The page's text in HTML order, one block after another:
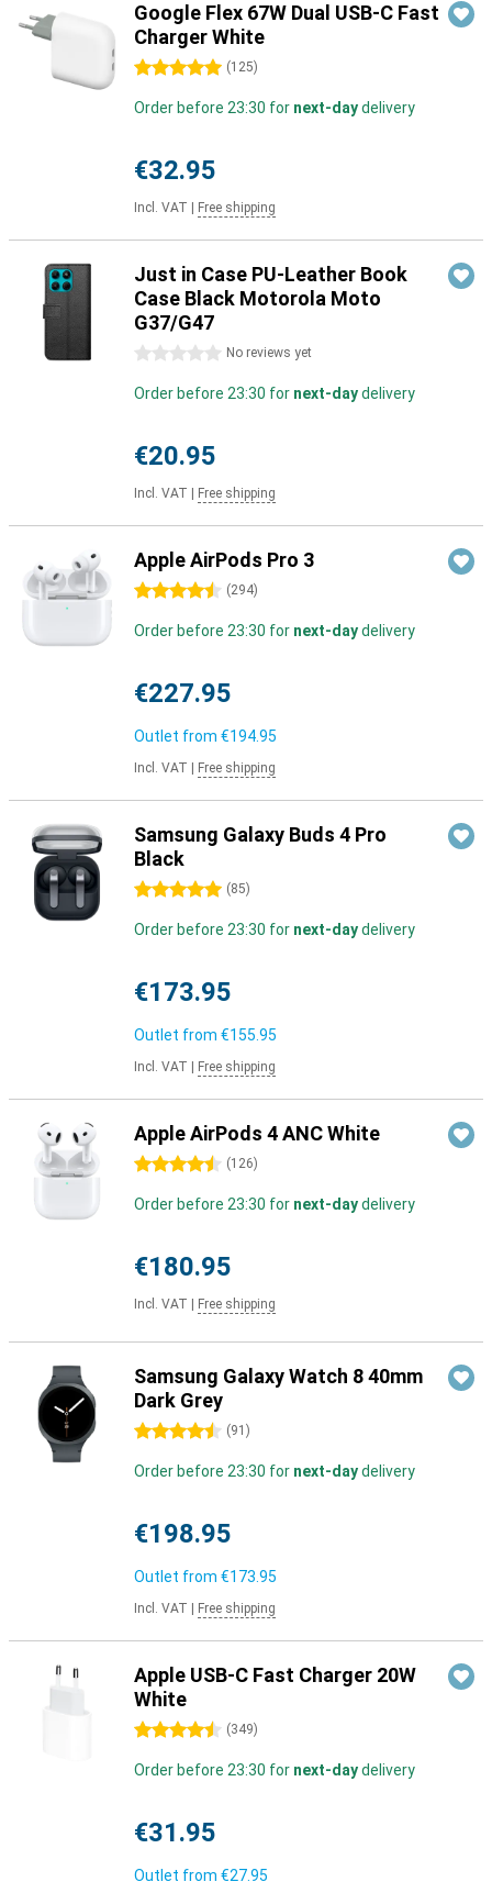
Google Flex 67W Dual USB-C Fast
Charger White
5 stars (125)
Order before 23:30 for next-daydelivery
€32.95
Incl. VAT Free shipping
Just in Case PU-Leather Book
Case Black Motorola Moto
G37/G47
0 stars No reviews yet
Order before 23:30 for next-daydelivery
€20.95
Incl. VAT Free shipping
Apple AirPods Pro 3
4.5 stars (294)
Order before 23:30 for next-daydelivery
€227.95
Outlet from €194.95
Incl. VAT Free shipping
Samsung Galaxy Buds 4 Pro
Black
5 stars (85)
Order before 23:30 for next-daydelivery
€173.95
Outlet from €155.95
Incl. VAT Free shipping
Apple AirPods 4 ANC White
4.5 stars (126)
Order before 23:30 for next-daydelivery
€180.95
Incl. VAT Free shipping
Samsung Galaxy Watch 8 40mm
Dark Grey
4.5 stars (91 )
Order before 23:30 for next-daydelivery
€198.95
Outlet from €173.95
Incl. VAT Free shipping
Apple USB-C Fast Charger 20W
White
4.5 stars (349)
Order before 23:30 for next-daydelivery
€31.95
Outlet from €27.95